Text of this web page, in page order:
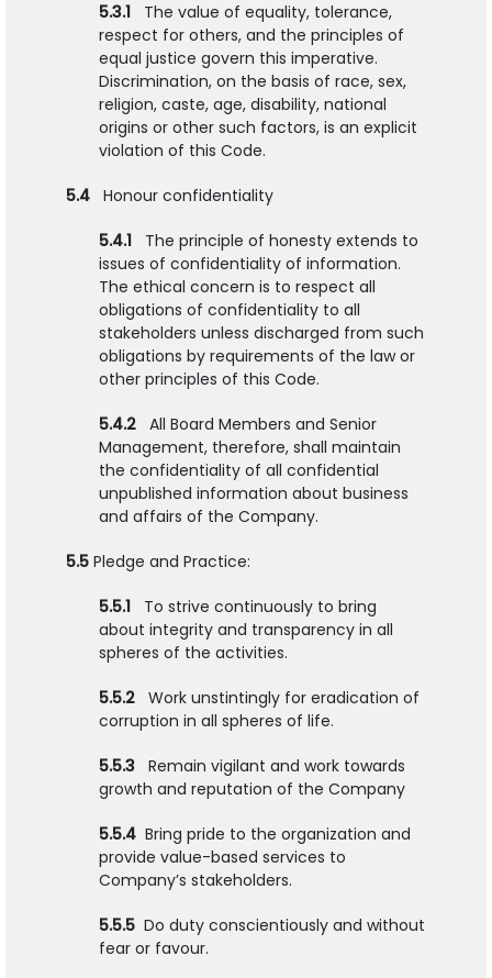
5.3.1 The value of equality, tolerance,
respect for others, and the principles of
equal justice govern this imperative.
Discrimination, on the basis of race, sex,
religion, caste, age, disability, national
origins or other such factors, is an explicit
violation of this Code.
5.4 Honour confidentiality
5.4.1 The principle of honesty extends to
issues of confidentiality of information.
The ethical concern is to respect all
obligations of confidentiality to all
stakeholders unless discharged from such
obligations by requirements of the law or
other principles of this Code.
5.4.2 All Board Members and Senior
Management, therefore, shall maintain
the confidentiality of all confidential
unpublished information about business
and affairs of the Company.
5.5 Pledge and Practice:
5.5.1 To strive continuously to bring
about integrity and transparency in all
spheres of the activities.
5.5.2 Work unstintingly for eradication of
corruption in all spheres of life.
5.5.3 Remain vigilant and work towards
growth and reputation of the Company
5.5.4 Bring pride to the organization and
provide value-based services to
Company’s stakeholders.
5.5.5 Do duty conscientiously and without
fear or favour.